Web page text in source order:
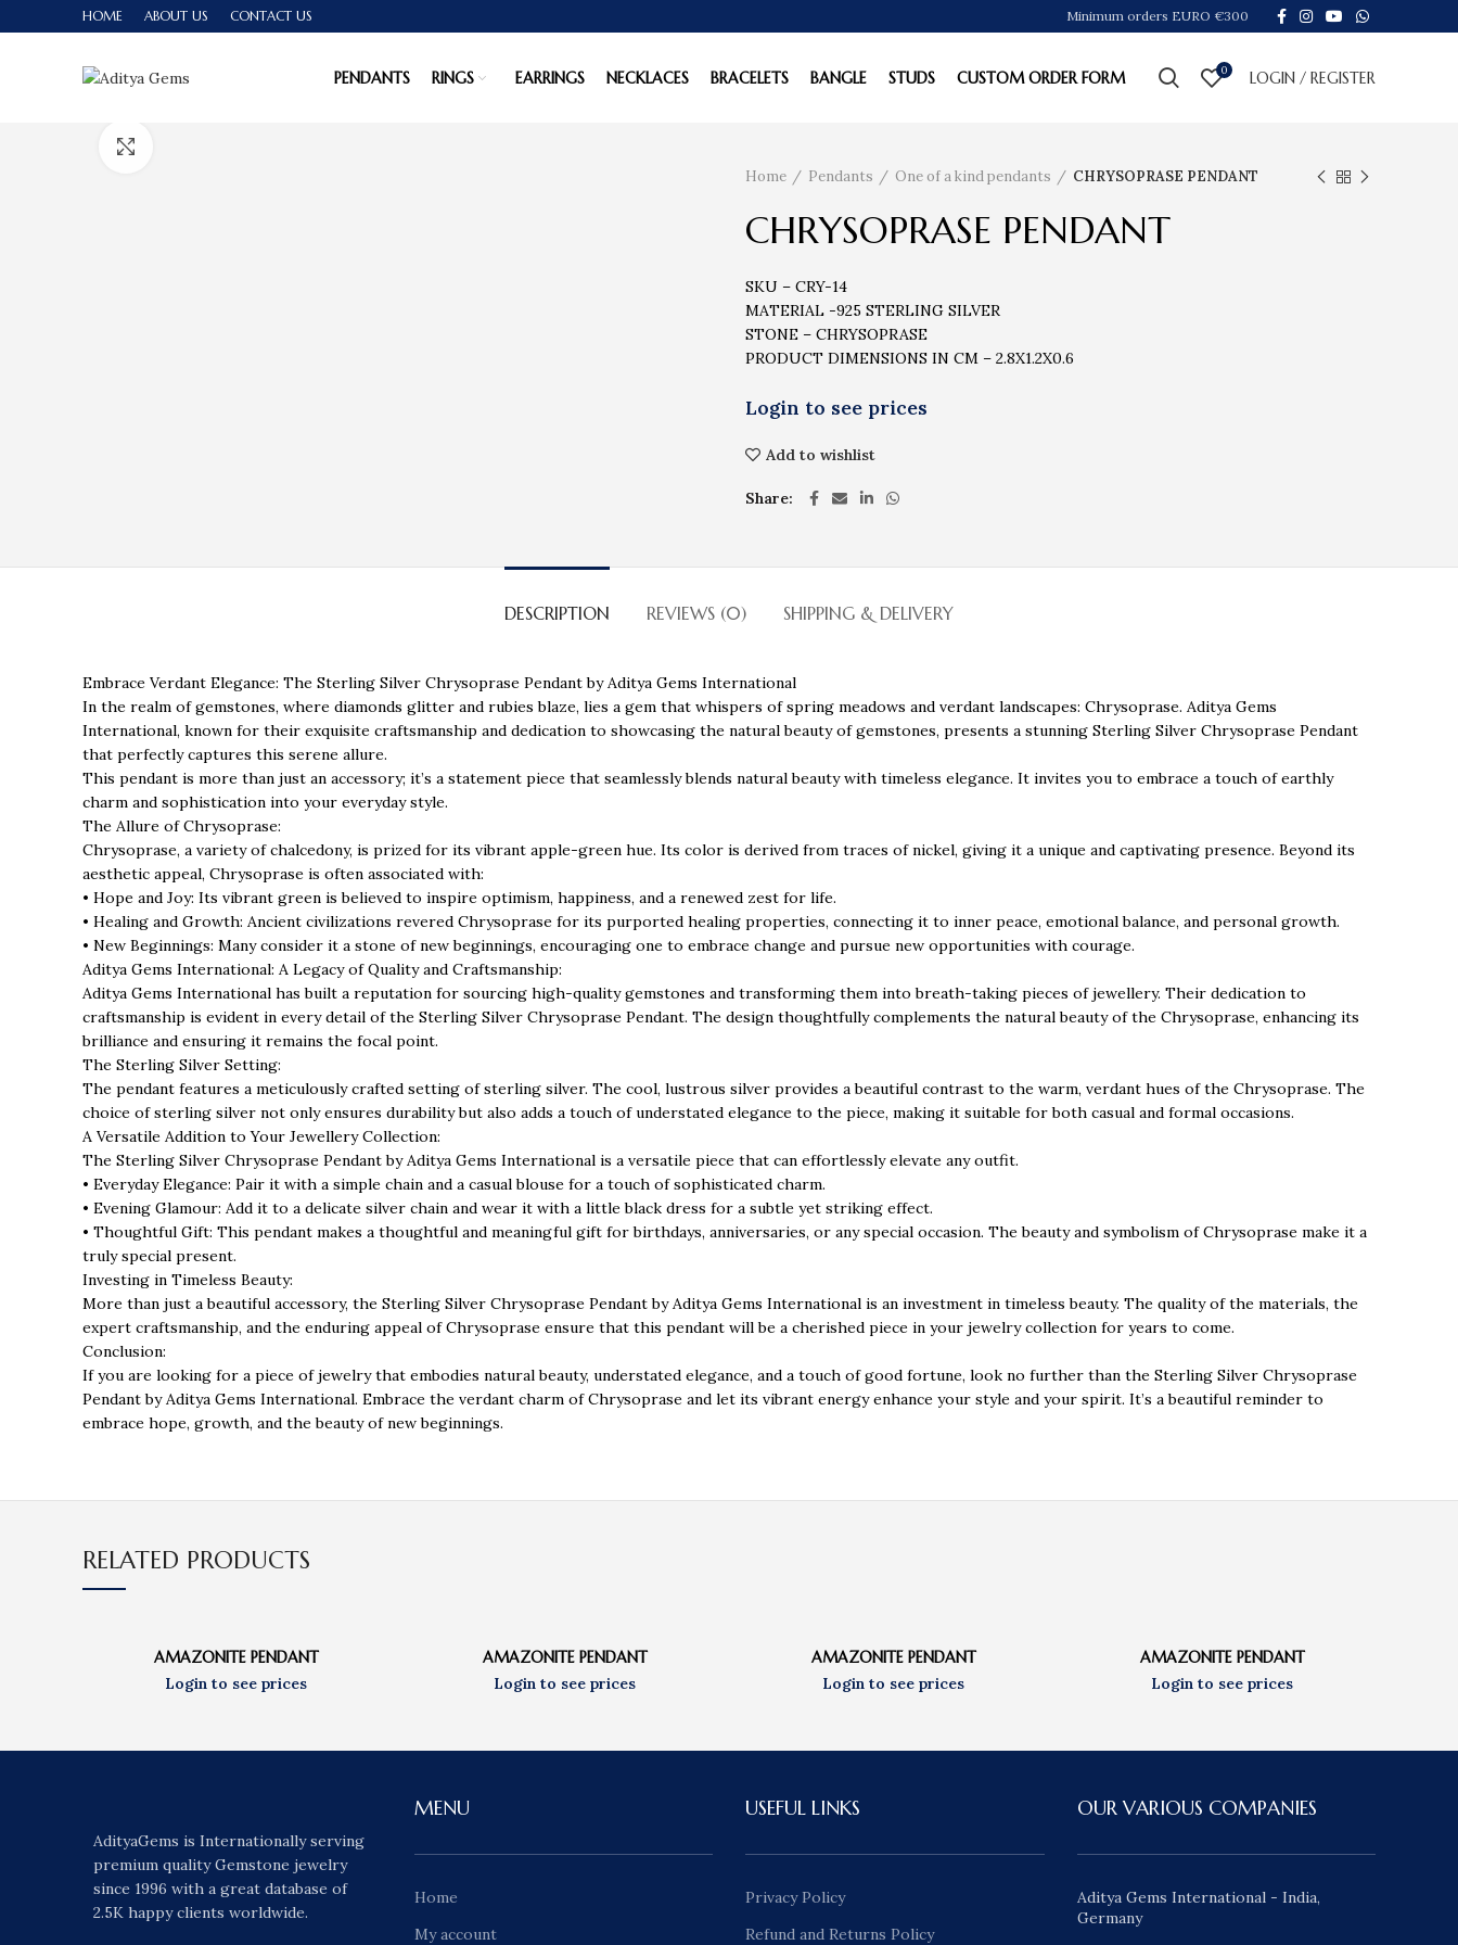
HOME ABOUT US CONTACT US Minimum orders EURO €300
PENDANTS RINGS EARRINGS NECKLACES BRACELETS BANGLE STUDS CUSTOM ORDER FORM 0 LOGIN / REGISTER
Home
Pendants One of a kind pendants CHRYSOPRASE PENDANT
CHRYSOPRASE PENDANT
SKU – CRY-14
MATERIAL -925 STERLING SILVER
STONE – CHRYSOPRASE
PRODUCT DIMENSIONS IN CM – 2.8X1.2X0.6
Add to wishlist
Share
DESCRIPTION REVIEWS (0) SHIPPING & DELIVERY
Embrace Verdant Elegance: The Sterling Silver Chrysoprase Pendant by Aditya Gems International
In the realm of gemstones, where diamonds glitter and rubies blaze, lies a gem that whispers of spring meadows and verdant landscapes: Chrysoprase. Aditya Gems
International, known for their exquisite craftsmanship and dedication to showcasing the natural beauty of gemstones, presents a stunning Sterling Silver Chrysoprase Pendant
that perfectly captures this serene allure.
This pendant is more than just an accessory; it’s a statement piece that seamlessly blends natural beauty with timeless elegance. It invites you to embrace a touch of earthly
charm and sophistication into your everyday style.
The Allure of Chrysoprase:
Chrysoprase, a variety of chalcedony, is prized for its vibrant apple-green hue. Its color is derived from traces of nickel, giving it a unique and captivating presence. Beyond its
aesthetic appeal, Chrysoprase is often associated with:
• Hope and Joy: Its vibrant green is believed to inspire optimism, happiness, and a renewed zest for life.
• Healing and Growth: Ancient civilizations revered Chrysoprase for its purported healing properties, connecting it to inner peace, emotional balance, and personal growth.
• New Beginnings: Many consider it a stone of new beginnings, encouraging one to embrace change and pursue new opportunities with courage.
Aditya Gems International: A Legacy of Quality and Craftsmanship:
Aditya Gems International has built a reputation for sourcing high-quality gemstones and transforming them into breath-taking pieces of jewellery. Their dedication to
craftsmanship is evident in every detail of the Sterling Silver Chrysoprase Pendant. The design thoughtfully complements the natural beauty of the Chrysoprase, enhancing its
brilliance and ensuring it remains the focal point.
The Sterling Silver Setting:
The pendant features a meticulously crafted setting of sterling silver. The cool, lustrous silver provides a beautiful contrast to the warm, verdant hues of the Chrysoprase. The
choice of sterling silver not only ensures durability but also adds a touch of understated elegance to the piece, making it suitable for both casual and formal occasions.
A Versatile Addition to Your Jewellery Collection:
The Sterling Silver Chrysoprase Pendant by Aditya Gems International is a versatile piece that can effortlessly elevate any outfit.
• Everyday Elegance: Pair it with a simple chain and a casual blouse for a touch of sophisticated charm.
• Evening Glamour: Add it to a delicate silver chain and wear it with a little black dress for a subtle yet striking effect.
• Thoughtful Gift: This pendant makes a thoughtful and meaningful gift for birthdays, anniversaries, or any special occasion. The beauty and symbolism of Chrysoprase make it a
truly special present.
Investing in Timeless Beauty:
More than just a beautiful accessory, the Sterling Silver Chrysoprase Pendant by Aditya Gems International is an investment in timeless beauty. The quality of the materials, the
expert craftsmanship, and the enduring appeal of Chrysoprase ensure that this pendant will be a cherished piece in your jewelry collection for years to come.
Conclusion:
If you are looking for a piece of jewelry that embodies natural beauty, understated elegance, and a touch of good fortune, look no further than the Sterling Silver Chrysoprase
Pendant by Aditya Gems International. Embrace the verdant charm of Chrysoprase and let its vibrant energy enhance your style and your spirit. It’s a beautiful reminder to
embrace hope, growth, and the beauty of new beginnings.
RELATED PRODUCTS
AMAZONITE PENDANT AMAZONITE PENDANT AMAZONITE PENDANT AMAZONITE PENDANT
AdityaGems is Internationally serving
premium quality Gemstone jewelry
since 1996 with a great database of
2.5K happy clients worldwide.
MENU
Home
My account
USEFUL LINKS
Privacy Policy
Refund and Returns Policy
OUR VARIOUS COMPANIES
Aditya Gems International - India,
Germany